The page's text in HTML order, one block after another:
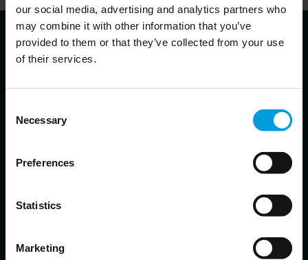
our social media, advertising and analytics partners who
may combine it with other information that you’ve
provided to them or that they’ve collected from your use
of their services.
Selection
Necessary
Preferences
Statistics
Marketing
Chief Economist for Asia Pacific at Natixis, Senior Fellow at
Bruegel, Non-resident Senior Follow at the East Asian Institute,
Economist specialized in monetary and financial issues